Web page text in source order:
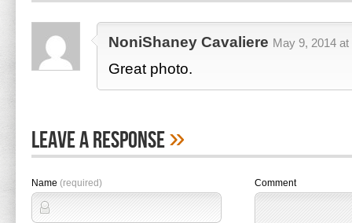
NoniShaney Cavaliere May 9, 2014
Great photo.
Leave A Response»
Name (required) Comment